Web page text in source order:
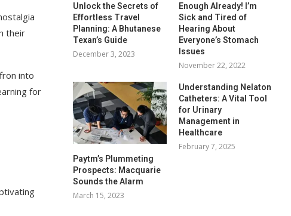
their
into
for
Unlock the Secrets of
Effortless Travel
Planning: A Bhutanese
Texan’s Guide
December 3, 2023
Enough Already! I’m
Sick and Tired of
Hearing About
Everyone’s Stomach
Issues
November 22, 2022
Paytm’s Plummeting
Prospects: Macquarie
Sounds the Alarm
March 15, 2023
Understanding Nelaton
Catheters: A Vital Tool
for Urinary
Management in
Healthcare
February 7, 2025